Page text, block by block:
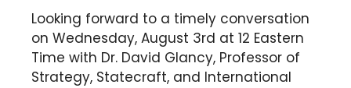
Looking forward to a timely conversation
on Wednesday, August 3rd at 12 Eastern
Time with Dr. David Glancy, Professor of
Strategy, Statecraft, and International